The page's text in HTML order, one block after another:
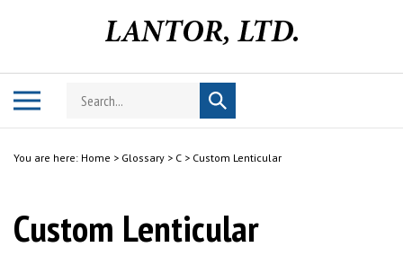
Toggle
Search
store
Submit
search
You are here: Home > Glossary > C > Custom Lenticular
Custom Lenticular